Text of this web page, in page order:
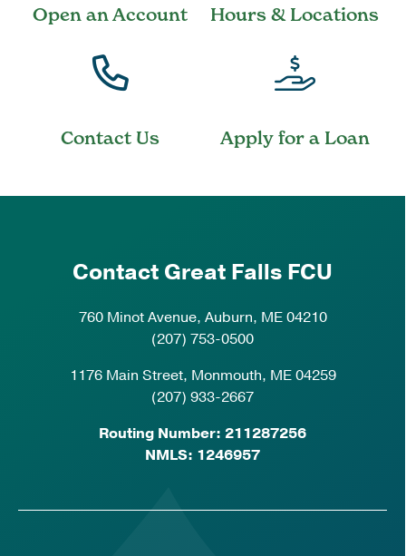
Open an Account Hours & Locations
Contact Us Apply for a Loan
Contact Great Falls FCU
760 Minot Avenue, Auburn, ME 04210
(207) 753-0500
1176 Main Street, Monmouth, ME 04259
(207) 933-2667
Routing Number: 211287256
NMLS: 1246957